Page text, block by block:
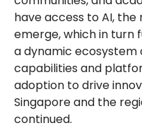
have access to AI,
emerge, which in turn
a dynamic
capabilities and
adoption to drive
Singapore and the
continued.